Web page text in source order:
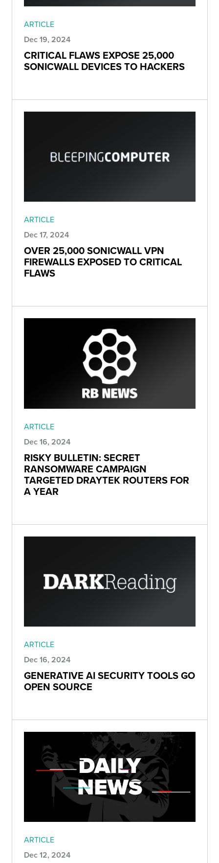
ARTICLE
Dec 19, 2024
CRITICAL FLAWS EXPOSE 25,000
SONICWALL DEVICES TO HACKERS
ARTICLE
Dec 17, 2024
OVER 25,000 SONICWALL VPN
FIREWALLS EXPOSED TO CRITICAL
FLAWS
ARTICLE
Dec 16, 2024
RISKY BULLETIN: SECRET
RANSOMWARE CAMPAIGN
TARGETED DRAYTEK ROUTERS FOR
A YEAR
ARTICLE
Dec 16, 2024
GENERATIVE AI SECURITY TOOLS GO
OPEN SOURCE
ARTICLE
Dec 12, 2024